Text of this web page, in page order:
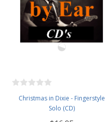
Christmas in Dixie - Fingerstyle
Solo (CD)